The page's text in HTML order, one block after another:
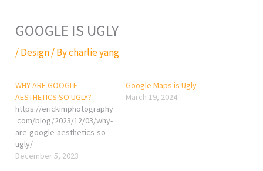
GOOGLE IS UGLY
/Design/ Bycharlie yang
WHY ARE GOOGLE
AESTHETICS SO UGLY?
https://erickimphotography
.com/blog/2023/12/03/why-
are-google-aesthetics-so-
ugly/
December 5, 2023
Google Maps is Ugly
March 19, 2024